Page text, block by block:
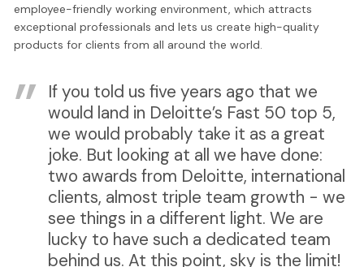
employee-friendly working environment, which attracts
exceptional professionals and lets us create high-quality
products for clients from all around the world.
If you told us five years ago that we
would land in Deloitte’s Fast 50 top 5,
we would probably take it as a great
joke. But looking at all we have done:
two awards from Deloitte, international
clients, almost triple team growth - we
see things in a different light. We are
lucky to have such a dedicated team
behind us. At this point, sky is the limit!